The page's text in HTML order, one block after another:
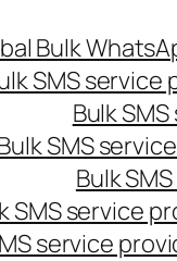
Bulk
SMS
Bulk
SMS
Bulk
SMS service
service